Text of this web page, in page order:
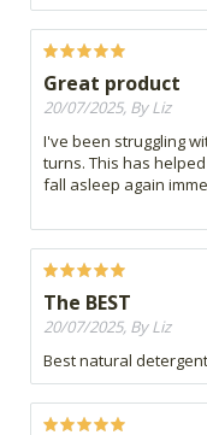
Great product
20/07/2025, By Liz
I've been struggling
turns. This has
fall asleep again
The BEST
20/07/2025, By Liz
Best natural